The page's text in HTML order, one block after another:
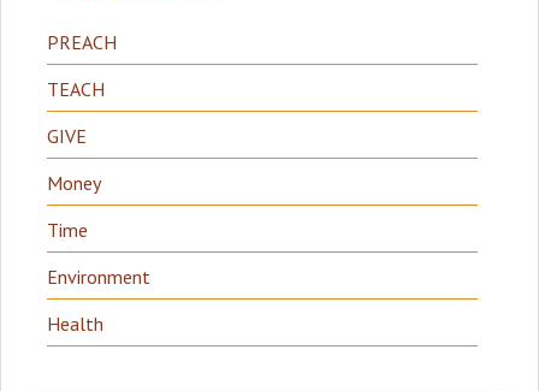
PREACH
TEACH
GIVE
Money
Time
Environment
Health